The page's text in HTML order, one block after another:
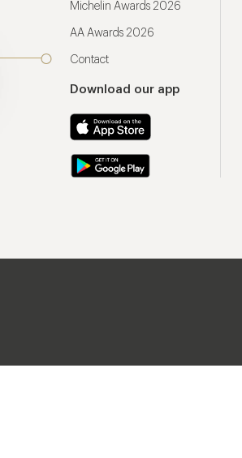
Michelin Awards 2026
AA Awards 2026
Contact
Download our app